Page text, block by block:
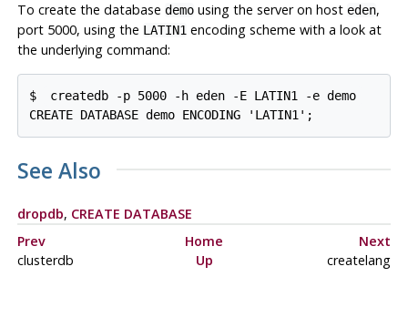
To create the database demousing the server on host eden,
port 5000, using the LATIN1encoding scheme with a look at
the underlying command:
$
createdb -p 5000 -h eden -E LATIN1 -e demo
CREATE DATABASE demo ENCODING 'LATIN1';
See Also
dropdb, CREATE DATABASE
Prev
Home
Next
clusterdb
Up createlang